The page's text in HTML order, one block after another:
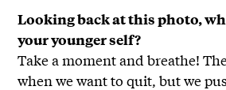
Looking back at this photo,
your younger self?
Take a moment and breathe!
when we want to quit, but we